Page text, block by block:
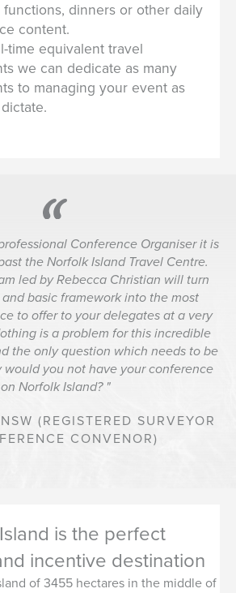
functions, dinners or other daily
content.
time equivalent travel
we can dedicate as many
to managing your event as
Conference Organiser it is
the Norfolk Island Travel Centre.
led by Rebecca Christian will turn
basic framework into the most
to offer to your delegates at a very
is a problem for this incredible
the only question which needs to be
would you not have your conference
on Norfolk Island?
NSW (REGISTERED SURVEYOR
CONVENOR)
is the perfect
incentive destination
of 3455 hectares in the middle of